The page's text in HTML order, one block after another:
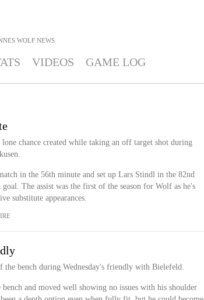
WOLF NEWS
VIDEOS GAME LOG
chance created while taking an off target shot during
in the 56th minute and set up Lars Stindl in the 82nd
The assist was the first of the season for Wolf as he's
substitute appearances.
the bench during Wednesday's friendly with Bielefeld.
and moved well showing no issues with his shoulder